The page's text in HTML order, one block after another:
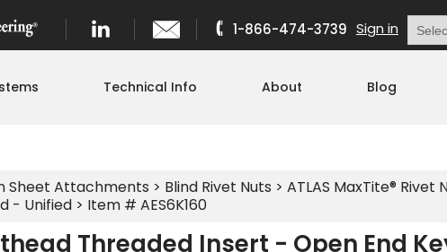
Sign in
1-866-474-3739
Technical Info About Blog
Sheet Attachments > Blind Rivet Nuts > ATLAS MaxTite® Rivet
- Unified> Item # AES6K160
Threaded Insert - Open End